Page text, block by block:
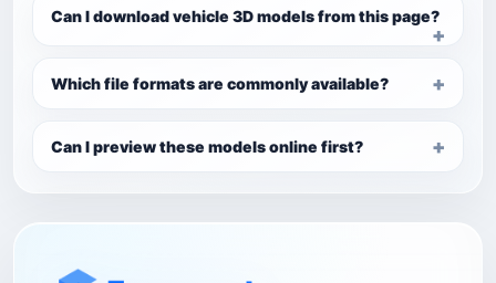
Can I download vehicle 3D models from this page?
Which file formats are commonly available?
Can I preview these models online first?